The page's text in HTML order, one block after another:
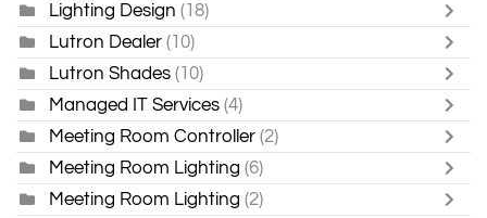
Lighting Design (18)
Lutron Dealer (10)
Lutron Shades (10)
Managed IT Services (4)
Meeting Room Controller (2)
Meeting Room Lighting (6)
Meeting Room Lighting (2)